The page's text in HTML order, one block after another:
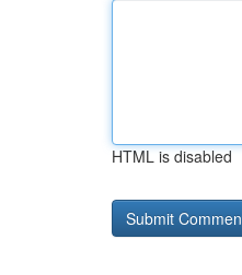
HTML is disabled